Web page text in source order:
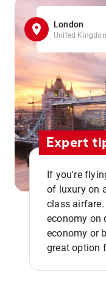
London
United
Expert
If you're
of luxury on
class
economy on
economy or
great option